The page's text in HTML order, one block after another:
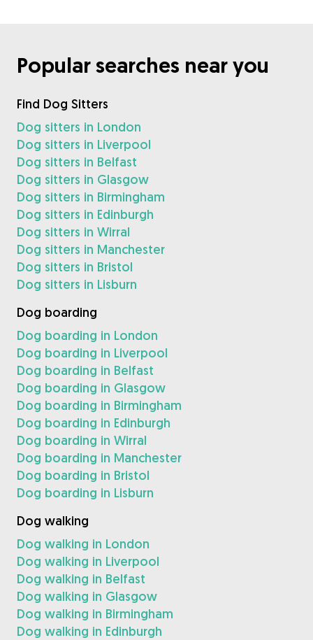
Popular searches near you
Find Dog Sitters
Dog sitters in London
Dog sitters in Liverpool
Dog sitters in Belfast
Dog sitters in Glasgow
Dog sitters in Birmingham
Dog sitters in Edinburgh
Dog sitters in Wirral
Dog sitters in Manchester
Dog sitters in Bristol
Dog sitters in Lisburn
Dog boarding
Dog boarding in London
Dog boarding in Liverpool
Dog boarding in Belfast
Dog boarding in Glasgow
Dog boarding in Birmingham
Dog boarding in Edinburgh
Dog boarding in Wirral
Dog boarding in Manchester
Dog boarding in Bristol
Dog boarding in Lisburn
Dog walking
Dog walking in London
Dog walking in Liverpool
Dog walking in Belfast
Dog walking in Glasgow
Dog walking in Birmingham
Dog walking in Edinburgh